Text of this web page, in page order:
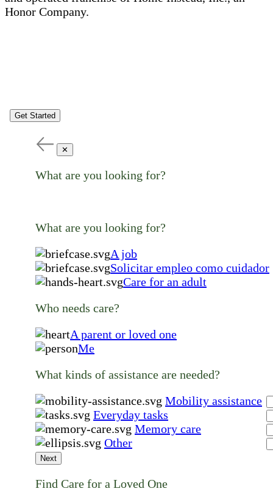
Honor Company.
Get Started
✕
What are you looking for?
What are you looking for?
A job
Solicitar empleo como cuidador
Care for an adult
Who needs care?
A parent or loved one
Me
What kinds of assistance are needed?
Mobility assistance
Everyday tasks
Memory care
Other
Next
Find Care for a Loved One